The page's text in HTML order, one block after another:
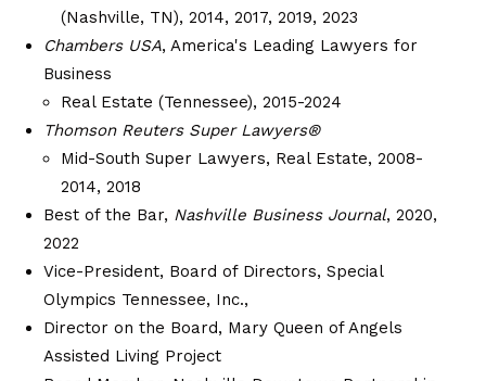
(Nashville, TN), 2014, 2017, 2019, 2023
Chambers USA, America's Leading Lawyers for
Business
Real Estate (Tennessee), 2015-2024
Thomson Reuters Super Lawyers®
Mid-South Super Lawyers, Real Estate, 2008-
2014, 2018
Best of the Bar, Nashville Business Journal, 2020,
2022
Vice-President, Board of Directors, Special
Olympics Tennessee, Inc.,
Director on the Board, Mary Queen of Angels
Assisted Living Project